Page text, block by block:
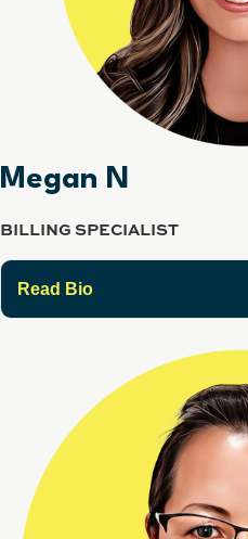
Megan N
BILLING SPECIALIST
Read Bio